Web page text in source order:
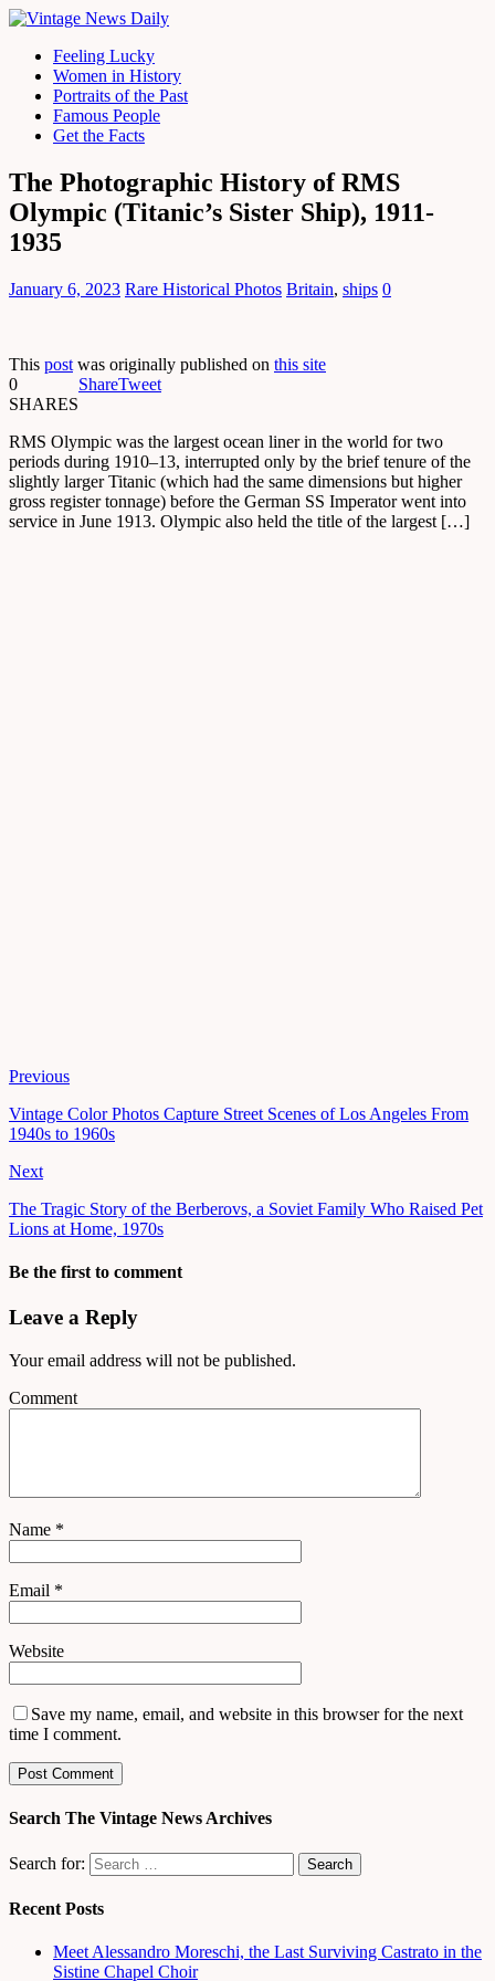
Feeling Lucky
Women in History
Portraits of the Past
Famous People
Get the Facts
The Photographic History of RMS
Olympic (Titanic’s Sister Ship), 1911-
1935
January 6, 2023 Rare Historical Photos Britain, ships 0
This post was originally published on this site
0
SHARES
ShareTweet
RMS Olympic was the largest ocean liner in the world for two
periods during 1910–13, interrupted only by the brief tenure of the
slightly larger Titanic (which had the same dimensions but higher
gross register tonnage) before the German SS Imperator went into
service in June 1913. Olympic also held the title of the largest […]
Previous
Vintage Color Photos Capture Street Scenes of Los Angeles From
1940s to 1960s
Next
The Tragic Story of the Berberovs, a Soviet Family Who Raised Pet
Lions at Home, 1970s
Be the first to comment
Leave a Reply
Your email address will not be published.
Comment
Name *
Email *
Website
Save my name, email, and website in this browser for the next
time I comment.
Search The Vintage News Archives
Search for:
Recent Posts
Meet Alessandro Moreschi, the Last Surviving Castrato in the
Sistine Chapel Choir